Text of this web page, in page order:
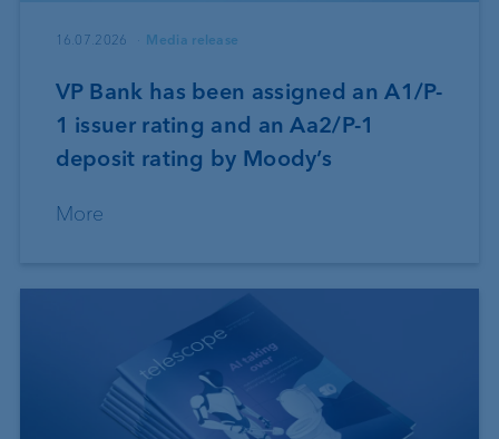
16.07.2026 Media release
VP Bank has been assigned an A1/P-
1 issuer rating and an Aa2/P-1
deposit rating by Moody’s
More